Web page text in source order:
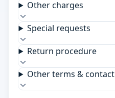
Other charges
Special requests
Return procedure
Other terms & contact